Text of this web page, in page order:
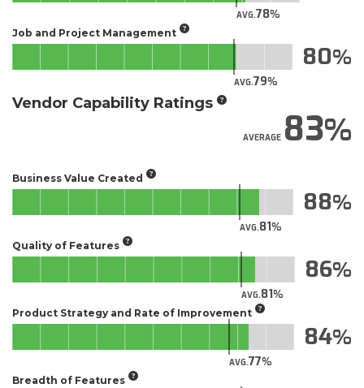
AVG.78
Job and Project Management
AVG.79
80
Vendor Capability Ratings
AVERAGE83
Business Value Created
AVG.81
88
Quality of Features
AVG.81
86
Product Strategy and Rate of Improvement
AVG.77
84
Breadth of Features